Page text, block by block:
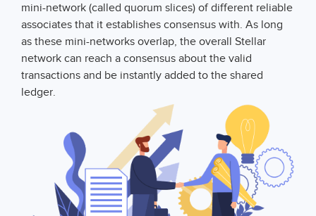
mini-network (called quorum slices) of different reliable
associates that it establishes consensus with. As long
as these mini-networks overlap, the overall Stellar
network can reach a consensus about the valid
transactions and be instantly added to the shared
ledger.